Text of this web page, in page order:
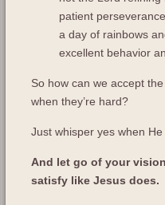
patient
a day of rainbows
excellent behavior
So how can we accept
when they’re hard?
Just whisper yes when
And let go of your
satisfy like Jesus does.